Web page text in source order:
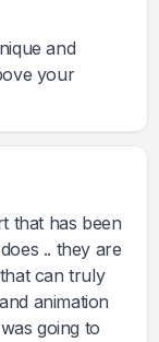
and
your
that has been
.. they are
can truly
animation
going to